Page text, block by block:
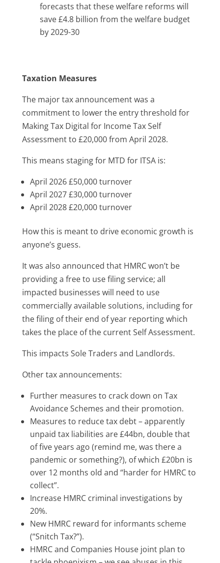
forecasts that these welfare reforms will
save £4.8 billion from the welfare budget
by 2029-30
Taxation Measures
The major tax announcement was a
commitment to lower the entry threshold for
Making Tax Digital for Income Tax Self
Assessment to £20,000 from April 2028.
This means staging for MTD for ITSA is:
April 2026 £50,000 turnover
April 2027 £30,000 turnover
April 2028 £20,000 turnover
How this is meant to drive economic growth is
anyone’s guess.
It was also announced that HMRC won’t be
providing a free to use filing service; all
impacted businesses will need to use
commercially available solutions, including for
the filing of their end of year reporting which
takes the place of the current Self Assessment.
This impacts Sole Traders and Landlords.
Other tax announcements:
Further measures to crack down on Tax
Avoidance Schemes and their promotion.
Measures to reduce tax debt – apparently
unpaid tax liabilities are £44bn, double that
of five years ago (remind me, was there a
pandemic or something?), of which £20bn is
over 12 months old and “harder for HMRC to
collect”.
Increase HMRC criminal investigations by
20%.
New HMRC reward for informants scheme
(“Snitch Tax?”).
HMRC and Companies House joint plan to